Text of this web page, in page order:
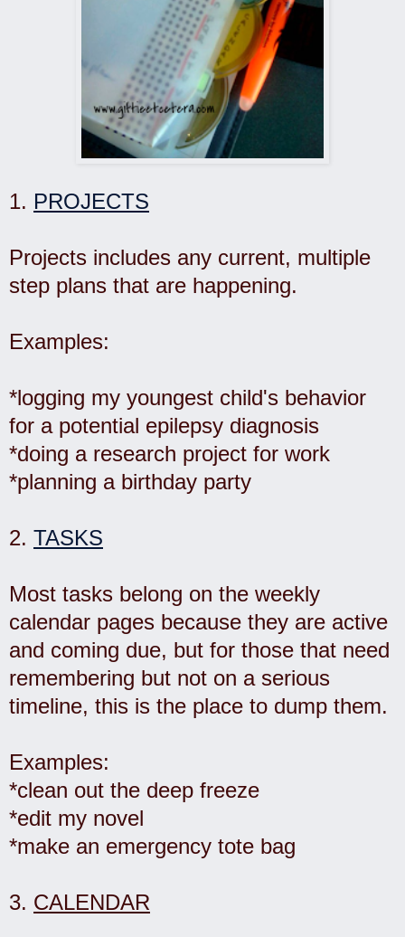
1. PROJECTS
Projects includes any current, multiple
step plans that are happening.
Examples:
*logging my youngest child's behavior
for a potential epilepsy diagnosis
*doing a research project for work
*planning a birthday party
2. TASKS
Most tasks belong on the weekly
calendar pages because they are active
and coming due, but for those that need
remembering but not on a serious
timeline, this is the place to dump them.
Examples:
*clean out the deep freeze
*edit my novel
*make an emergency tote bag
3. CALENDAR